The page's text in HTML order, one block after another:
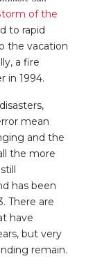
of the
to rapid
the vacation
a fire
in 1994.
mean
and the
the more
has been
There are
have
but very
remain.